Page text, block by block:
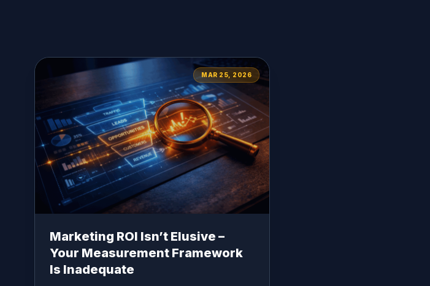
MAR 25, 2026
Marketing ROI Isn’t Elusive –
Your Measurement Framework
Is Inadequate